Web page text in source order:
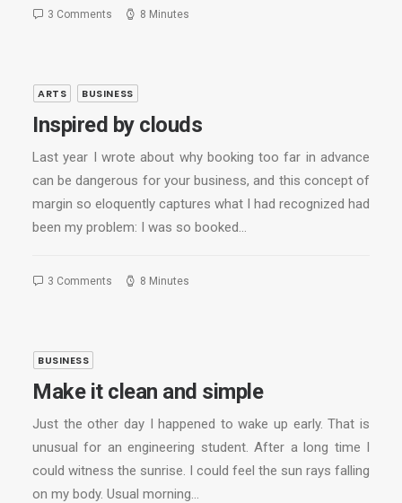
3 Comments 8 Minutes
ARTS BUSINESS
Inspired by clouds
Last year I wrote about why booking too far in advance
can be dangerous for your business, and this concept of
margin so eloquently captures what I had recognized had
been my problem: I was so booked…
3 Comments 8 Minutes
BUSINESS
Make it clean and simple
Just the other day I happened to wake up early. That is
unusual for an engineering student. After a long time I
could witness the sunrise. I could feel the sun rays falling
on my body. Usual morning…